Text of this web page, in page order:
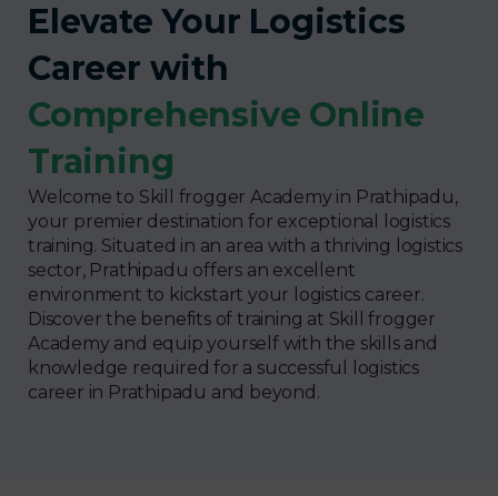
Elevate Your Logistics
Career with
Comprehensive Online
Training
Welcome to Skill frogger Academy in Prathipadu,
your premier destination for exceptional logistics
training. Situated in an area with a thriving logistics
sector, Prathipadu offers an excellent
environment to kickstart your logistics career.
Discover the benefits of training at Skill frogger
Academy and equip yourself with the skills and
knowledge required for a successful logistics
career in Prathipadu and beyond.